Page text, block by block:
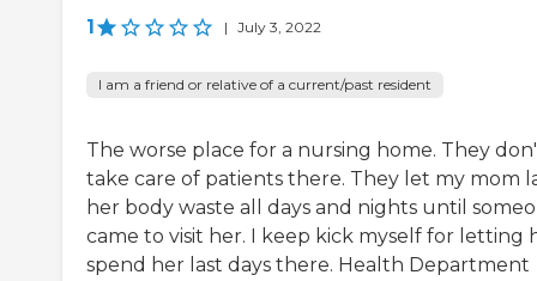
1 | July 3, 2022
I am a friend or relative of a current/past resident
The worse place for a nursing home. They
take care of patients there. They let my mom
her body waste all days and nights until
came to visit her. I keep kick myself for letting
spend her last days there. Health Department